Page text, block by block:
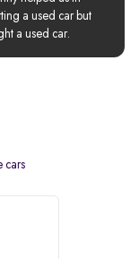
a used car but
a used car.
cars